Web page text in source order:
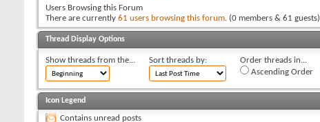
Users Browsing this Forum
There are currently 61 users browsing this forum. (0 members & 61 guests)
Thread Display Options
Show threads from the... Sort threads by:
Order threads in...
Ascending Order
Icon Legend
Contains unread posts